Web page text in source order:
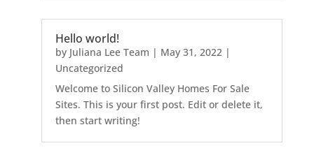
Hello world!
by Juliana Lee Team | May 31, 2022|
Uncategorized
Welcome to Silicon Valley Homes For Sale
Sites. This is your first post. Edit or delete it,
then start writing!